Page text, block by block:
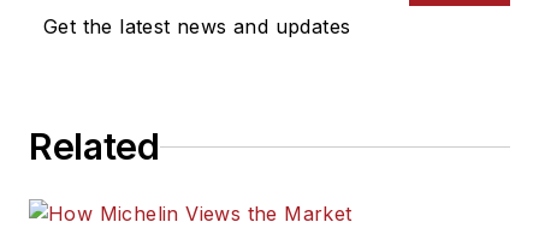
Get the latest news and updates
Related